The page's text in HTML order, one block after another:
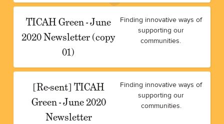
TICAH Green - June
2020 Newsletter (copy
01)
Finding innovative ways of
supporting our
communities.
[Re-sent] TICAH
Green - June 2020
Newsletter
Finding innovative ways of
supporting our
communities.